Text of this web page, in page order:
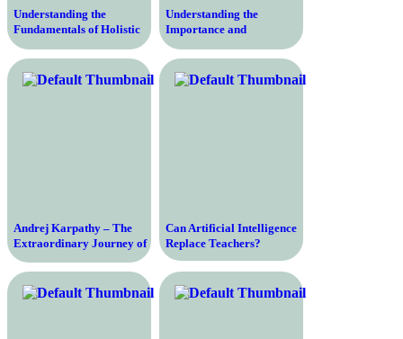
Understanding the
Fundamentals of Holistic
Education – Transforming
Learning Through a
Comprehensive Approach
Understanding the
Importance and
Components of
Elementary Education for
Future Academic Success
Andrej Karpathy – The
Extraordinary Journey of
a Self-Taught AI Expert
and Tesla’s Director of AI
Can Artificial Intelligence
Replace Teachers?